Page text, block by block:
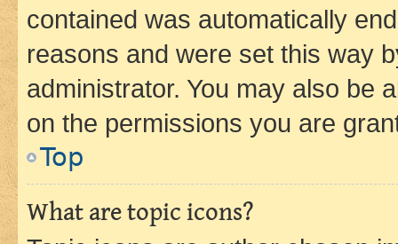
contained was automatically
reasons and were set this way
administrator. You may also be
on the permissions you are
Top
What are topic icons?